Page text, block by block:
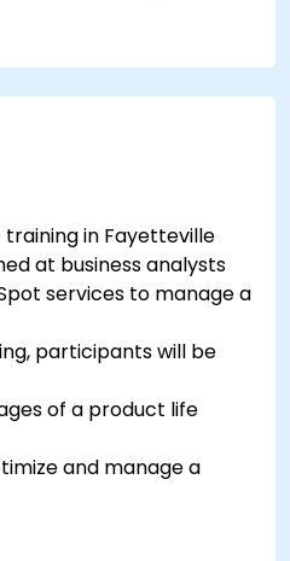
in Fayetteville
at business analysts
services to manage a
participants will be
of a product life
and manage a